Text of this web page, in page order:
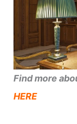
Find more
HERE